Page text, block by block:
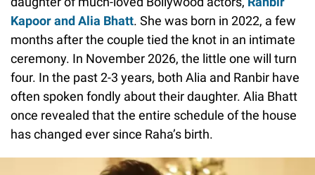
Kapoor and Alia Bhatt. She was born in 2022, a few
months after the couple tied the knot in an intimate
ceremony. In November 2026, the little one will turn
four. In the past 2-3 years, both Alia and Ranbir have
often spoken fondly about their daughter. Alia Bhatt
once revealed that the entire schedule of the house
has changed ever since Raha’s birth.